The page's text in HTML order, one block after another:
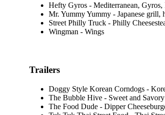
Hefty Gyros - Mediterranean, Gyros,
Mr. Yummy Yummy - Japanese grill,
Street Philly Truck - Philly
Wingman - Wings
Trailers
Doggy Style Korean Corndogs -
The Bubble Hive - Sweet and
The Food Dude - Dipper